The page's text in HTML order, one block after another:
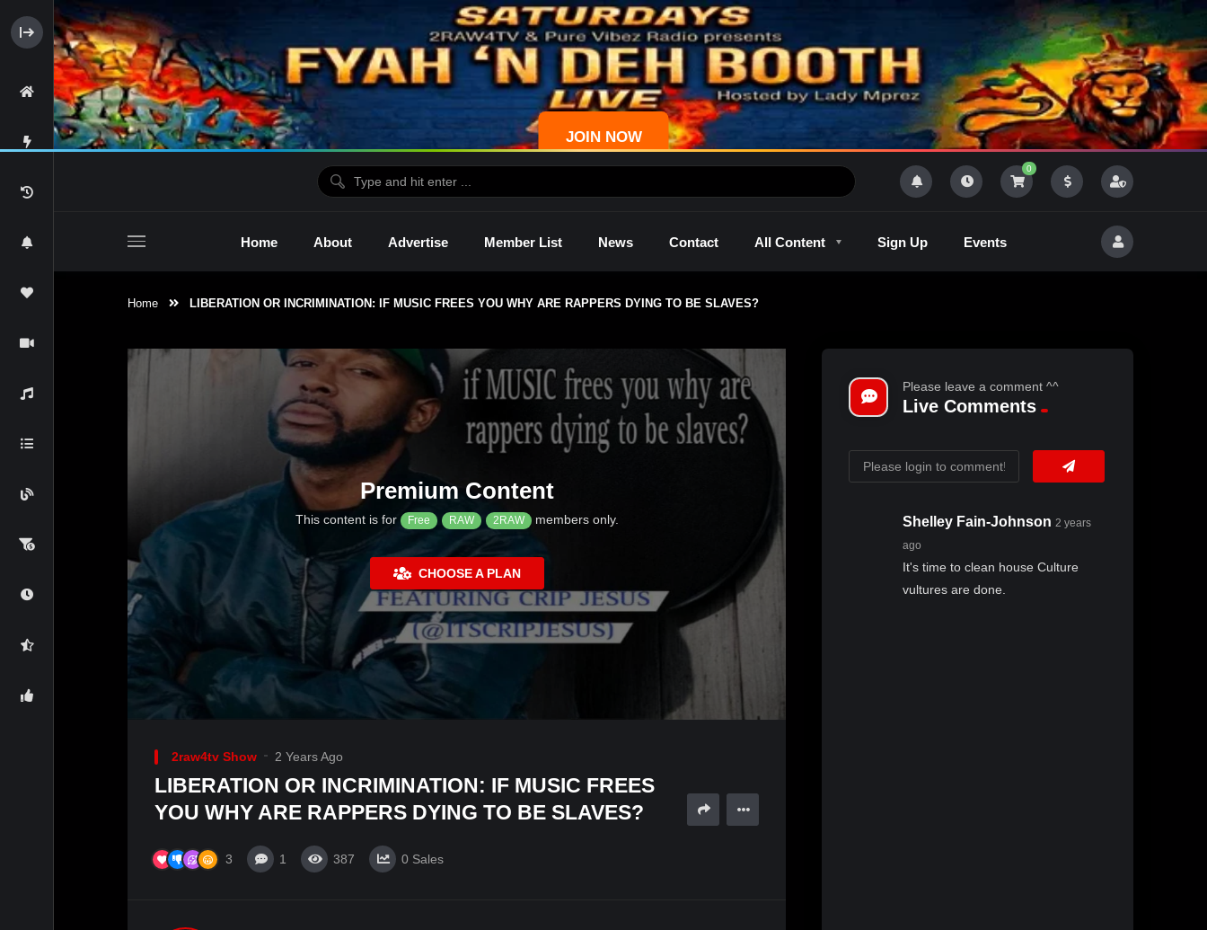
JOIN NOW
0
Home About Advertise Member List News Contact All Content Sign Up Events
Home LIBERATION OR INCRIMINATION: IF MUSIC FREES YOU WHY ARE RAPPERS DYING TO BE SLAVES?
Premium Content
This content is for Free RAW 2RAW members only.
CHOOSE A PLAN
2raw4tv Show 2 Years Ago
LIBERATION OR INCRIMINATION: IF MUSIC FREES
YOU WHY ARE RAPPERS DYING TO BE SLAVES?
3 1 387 0 Sales
Please leave a comment ^^
Live Comments
Shelley Fain-Johnson 2 years
ago
It's time to clean house Culture
vultures are done.